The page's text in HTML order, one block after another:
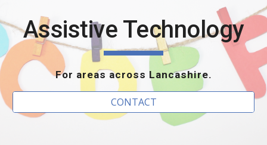
Assistive Technology
For areas across Lancashire.
CONTACT